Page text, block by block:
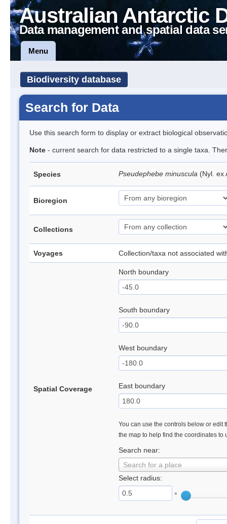
Australian Antarctic
Data management and spatial data
Menu
Biodiversity database
Search for Data
Use this search form to display or extract biological
Note - current search for data restricted to a single taxa.
Species Pseudephebe minuscula (Nyl. ex
Bioregion
Collections
Voyages Collection/taxa not associated
Spatial Coverage
North boundary
South boundary
West boundary
East boundary
You can use the controls below or edit
the map to help find the coordinates to
Search near:
Search for a place
Select radius:
°